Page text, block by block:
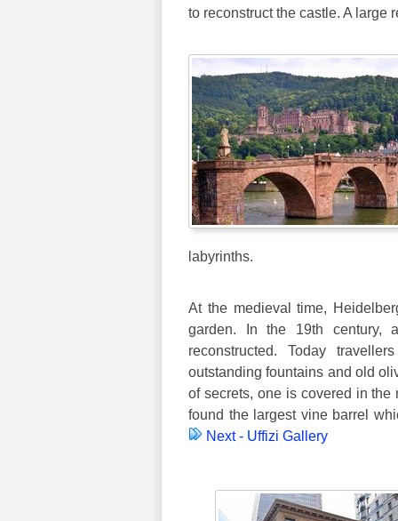
to reconstruct the castle. A large
labyrinths.
At the medieval time,
garden. In the 19th century,
reconstructed. Today
outstanding fountains and old
of secrets, one is covered in
found the largest vine barrel
Next - Uffizi Gallery